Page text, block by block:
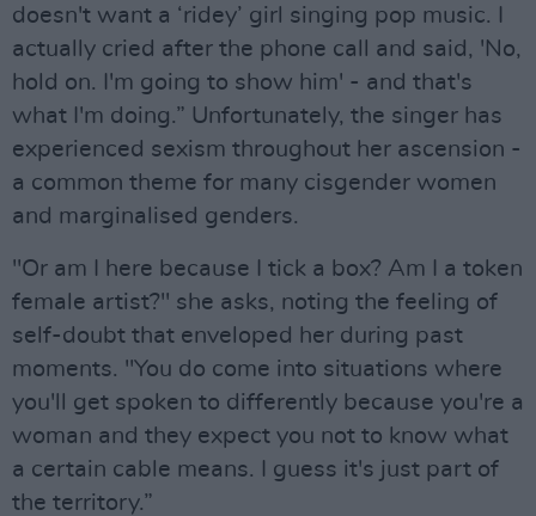
doesn't want a ‘ridey’ girl singing pop music. I
actually cried after the phone call and said, 'No,
hold on. I'm going to show him' - and that's
what I'm doing.” Unfortunately, the singer has
experienced sexism throughout her ascension -
a common theme for many cisgender women
and marginalised genders.
"Or am I here because I tick a box? Am I a token
female artist?" she asks, noting the feeling of
self-doubt that enveloped her during past
moments. "You do come into situations where
you'll get spoken to differently because you're a
woman and they expect you not to know what
a certain cable means. I guess it's just part of
the territory.”